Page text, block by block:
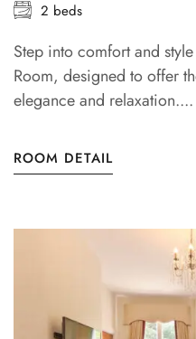
2 beds
Step into comfort and
Room, designed to offer
elegance and relaxation....
ROOM DETAIL